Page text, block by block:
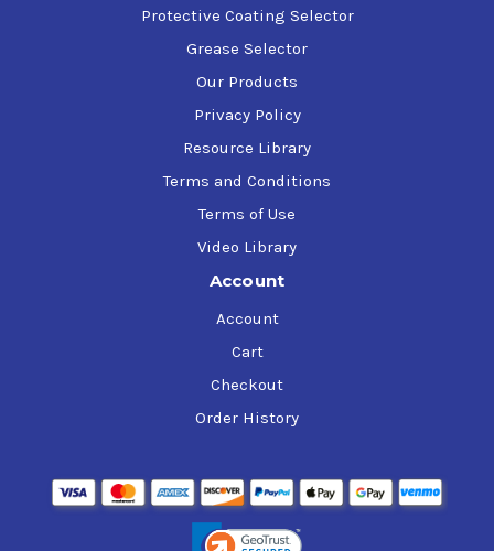
Protective Coating Selector
Grease Selector
Our Products
Privacy Policy
Resource Library
Terms and Conditions
Terms of Use
Video Library
Account
Account
Cart
Checkout
Order History